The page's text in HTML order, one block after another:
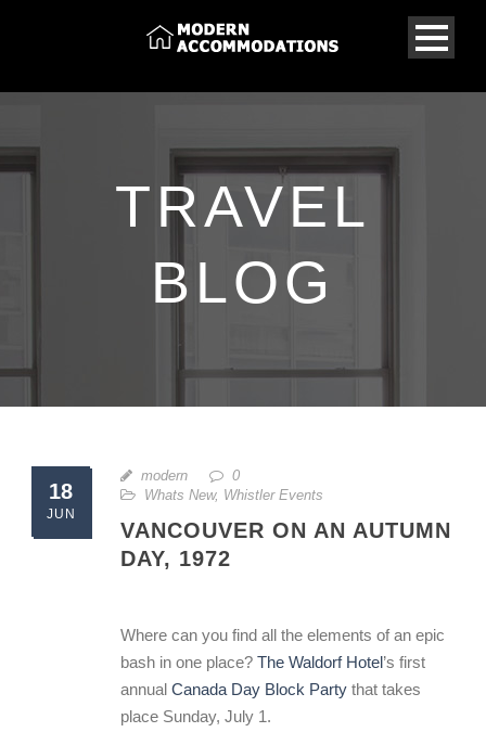
TRAVEL
BLOG
18
JUN
modern
0
Whats New, Whistler Events
VANCOUVER ON AN AUTUMN
DAY, 1972
Where can you find all the elements of an epic
bash in one place? The Waldorf Hotel’s first
annual Canada Day Block Party that takes
place Sunday, July 1.